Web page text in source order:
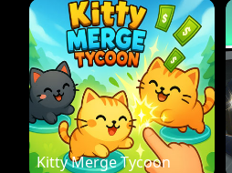
Kitty Merge Tycoon